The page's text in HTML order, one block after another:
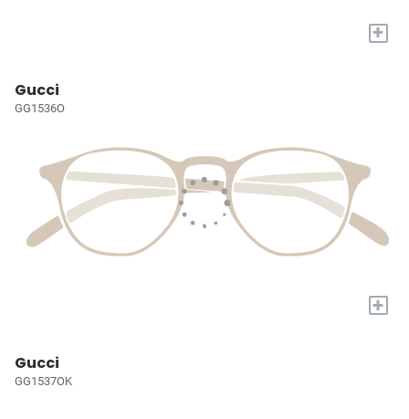
+
Gucci
GG1536O
+
Gucci
GG1537OK